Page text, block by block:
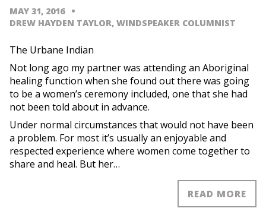
MAY 31, 2016
DREW HAYDEN TAYLOR, WINDSPEAKER COLUMNIST
The Urbane Indian
Not long ago my partner was attending an Aboriginal
healing function when she found out there was going
to be a women’s ceremony included, one that she had
not been told about in advance.
Under normal circumstances that would not have been
a problem. For most it’s usually an enjoyable and
respected experience where women come together to
share and heal. But her…
READ MORE